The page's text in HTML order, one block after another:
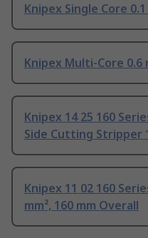
Knipex Single Core
Knipex Multi-Core 0.6
Knipex 14 25 160
Side Cutting Stripper
Knipex 11 02 160
mm², 160 mm Overall